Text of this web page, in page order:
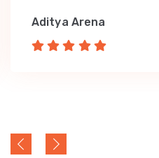
Aditya Arena